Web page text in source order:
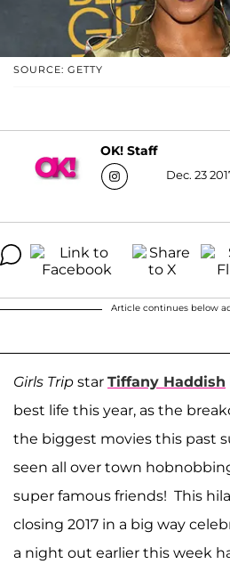
SOURCE: GETTY
OK! Staff
Dec. 23
Article continues below
Girls Trip star Tiffany Haddish
best life this year, as the
the biggest movies this past
seen all over town
super famous friends! This
closing 2017 in a big way
a night out earlier this week